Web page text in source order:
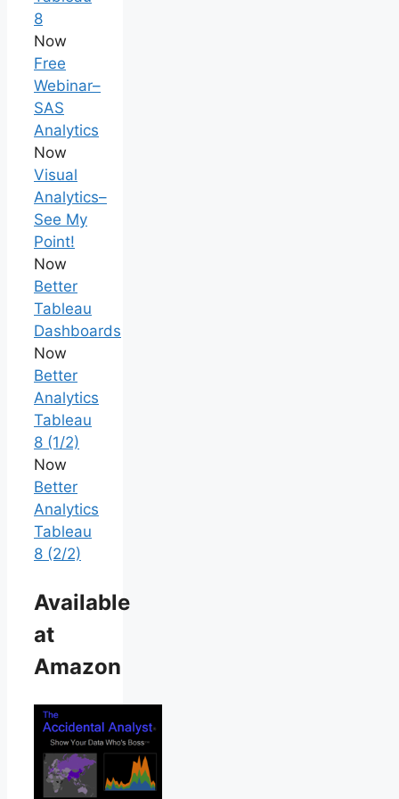
8
Now
Free
Webinar–
SAS
Analytics
Now
Visual
Analytics–
See My
Point!
Now
Better
Tableau
Dashboards
Now
Better
Analytics
Tableau
8 (1/2)
Now
Better
Analytics
Tableau
8 (2/2)
Available
at
Amazon